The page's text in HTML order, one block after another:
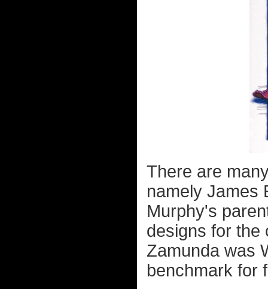
There are
namely James
Murphy's
designs for the
Zamunda was
benchmark for